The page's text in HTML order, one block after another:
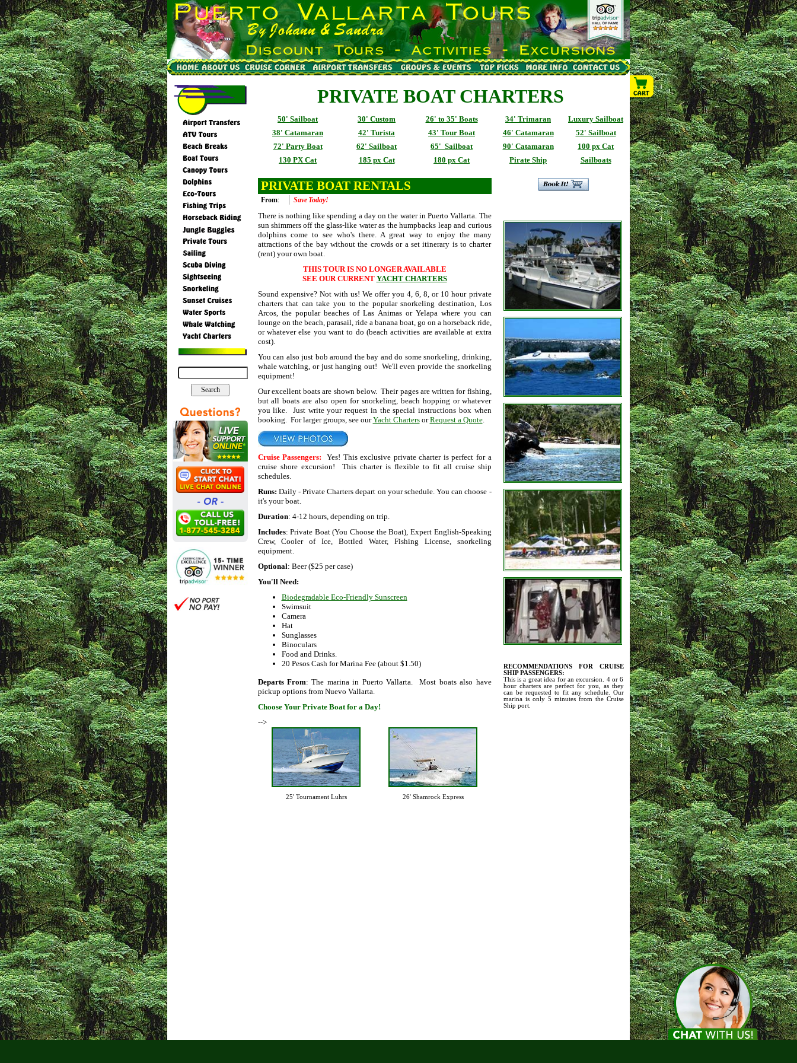
PRIVATE BOAT CHARTERS
50' Sailboat 30' Custom 26' to 35' Boats 34' Trimaran
Luxury Sailboat
38' Catamaran
42' Turista 43' Tour Boat 46' Catamaran
52' Sailboat
72' Party Boat
62' Sailboat 65' Sailboat 90' Catamaran
100 px Cat
130 PX Cat
185 px Cat 180 px Cat Pirate Ship Sailboats
PRIVATE BOAT RENTALS
From: Save Today!
There is nothing like spending a day on the water in Puerto Vallarta. The
sun shimmers off the glass-like water as the humpbacks leap and curious
dolphins come to see who's there. A great way to enjoy the many
attractions of the bay without the crowds or a set itinerary is to charter
(rent) your own boat.
THIS TOUR IS NO LONGER AVAILABLE
SEE OUR CURRENT YACHT CHARTERS
Sound expensive? Not with us! We offer you 4, 6, 8, or 10 hour private
charters that can take you to the popular snorkeling destination, Los
Arcos, the popular beaches of Las Animas or Yelapa where you can
lounge on the beach, parasail, ride a banana boat, go on a horseback ride,
or whatever else you want to do (beach activities are available at extra
cost).
You can also just bob around the bay and do some snorkeling, drinking,
whale watching, or just hanging out! We'll even provide the snorkeling
equipment!
Our excellent boats are shown below. Their pages are written for fishing,
but all boats are also open for snorkeling, beach hopping or whatever
you like. Just write your request in the special instructions box when
booking. For larger groups, see ourYacht ChartersorRequest a Quote.
Cruise Passengers:Yes! This exclusive private charter is perfect for a
cruise shore excursion! This charter is flexible to fit all cruise ship
schedules.
Runs: Daily - Private Charters depart on your schedule. You can choose -
it's your boat.
Duration: 4-12 hours, depending on trip.
Includes: Private Boat (You Choose the Boat), Expert English-Speaking
Crew, Cooler of Ice, Bottled Water, Fishing License, snorkeling
equipment.
Optional: Beer ($25 per case)
You'll Need:
Biodegradable Eco-Friendly Sunscreen
Swimsuit
Camera
Hat
Sunglasses
Binoculars
Food and Drinks.
20 Pesos Cash for Marina Fee (about $1.50)
Departs From: The marina in Puerto Vallarta. Most boats also have
pickup options from Nuevo Vallarta.
Choose Your Private Boat for a Day!
-->
25' Tournament Luhrs 26' Shamrock Express
RECOMMENDATIONS FOR CRUISE
SHIP PASSENGERS:
This is a great idea for an excursion. 4 or 6
hour charters are perfect for you, as they
can be requested to fit any schedule. Our
marina is only 5 minutes from the Cruise
Ship port.